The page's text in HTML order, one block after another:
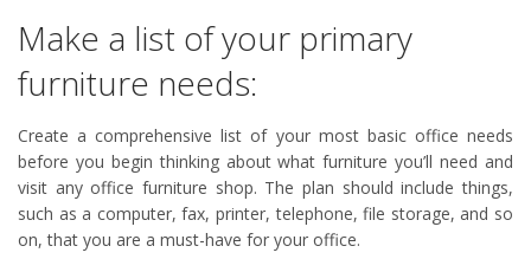
Make a list of your primary
furniture needs:
Create a comprehensive list of your most basic office needs
before you begin thinking about what furniture you’ll need and
visit any office furniture shop. The plan should include things,
such as a computer, fax, printer, telephone, file storage, and so
on, that you are a must-have for your office.